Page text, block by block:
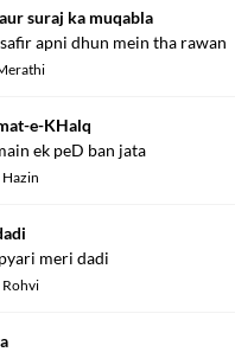
suraj ka muqabla
apni dhun mein tha rawan
e-KHalq
ek peD ban jata
meri dadi
Rohvi